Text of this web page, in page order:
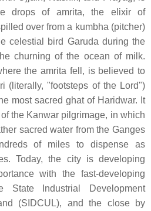
drops of amrita, the elixir of
over from a kumbha (pitcher)
celestial bird Garuda during the
churning of the ocean of milk.
the amrita fell, is believed to
(literally, "footsteps of the Lord")
most sacred ghat of Haridwar. It
the Kanwar pilgrimage, in which
sacred water from the Ganges
of miles to dispense as
Today, the city is developing
with the fast-developing
State Industrial Development
(SIDCUL), and the close by